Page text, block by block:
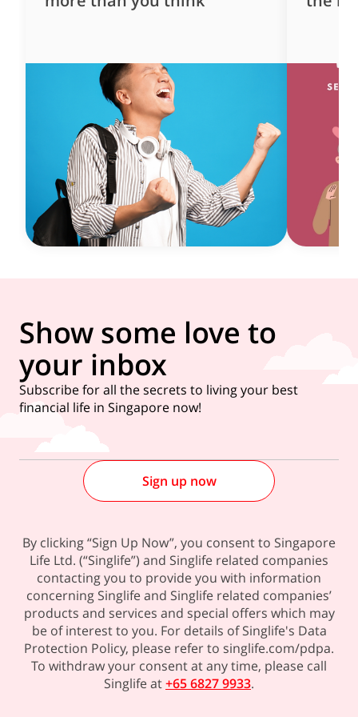
Show some love to
your inbox
Subscribe for all the secrets to living your best
financial life in Singapore now!
Sign up now
By clicking “Sign Up Now”, you consent to Singapore
Life Ltd. (“Singlife”) and Singlife related companies
contacting you to provide you with information
concerning Singlife and Singlife related companies’
products and services and special offers which may
be of interest to you. For details of Singlife's Data
Protection Policy, please refer to singlife.com/pdpa.
To withdraw your consent at any time, please call
Singlife at+65 6827 9933.